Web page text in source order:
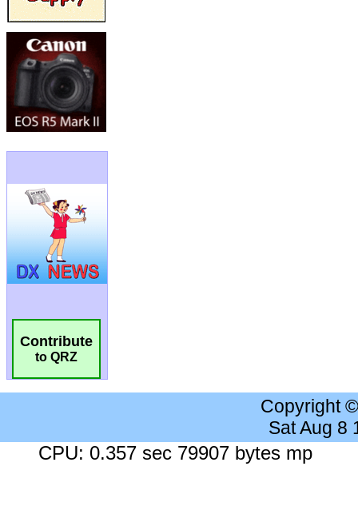
Contribute
to QRZ
Copyright
Sat Aug 8
CPU: 0.357 sec 79907 bytes mp